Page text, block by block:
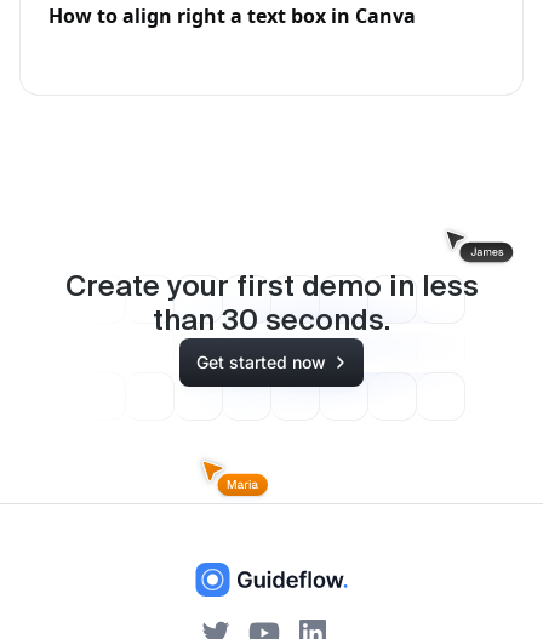
How to align right a text box in Canva
Create your first demo in less
than 30 seconds.
Get started now